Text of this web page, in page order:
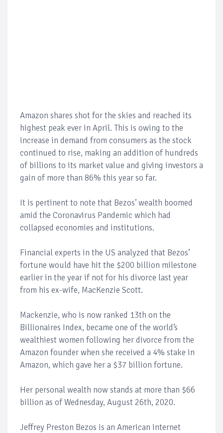
Amazon shares shot for the skies and reached its
highest peak ever in April. This is owing to the
increase in demand from consumers as the stock
continued to rise, making an addition of hundreds
of billions to its market value and giving investors a
gain of more than 86% this year so far.
It is pertinent to note that Bezos’ wealth boomed
amid the Coronavirus Pandemic which had
collapsed economies and institutions.
Financial experts in the US analyzed that Bezos’
fortune would have hit the $200 billion milestone
earlier in the year if not for his divorce last year
from his ex-wife, MacKenzie Scott.
Mackenzie, who is now ranked 13th on the
Billionaires Index, became one of the world’s
wealthiest women following her divorce from the
Amazon founder when she received a 4% stake in
Amazon, which gave her a $37 billion fortune.
Her personal wealth now stands at more than $66
billion as of Wednesday, August 26th, 2020.
Jeffrey Preston Bezos is an American internet